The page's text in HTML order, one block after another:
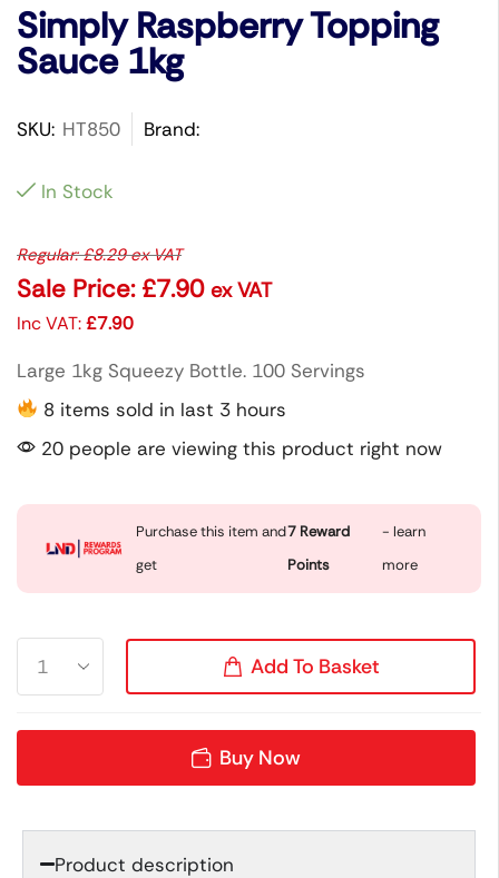
Simply Raspberry Topping
Sauce 1kg
SKU: HT850 Brand:
In Stock
Regular:£8.29ex VAT
Sale Price: £7.90 ex VAT
Inc VAT:£7.90
Large 1kg Squeezy Bottle. 100 Servings
8 items sold in last 3 hours
20 people are viewing this product right now
Purchase this item and
get
7 Reward
Points
- learn
more
Add To Basket
Buy Now
Product description